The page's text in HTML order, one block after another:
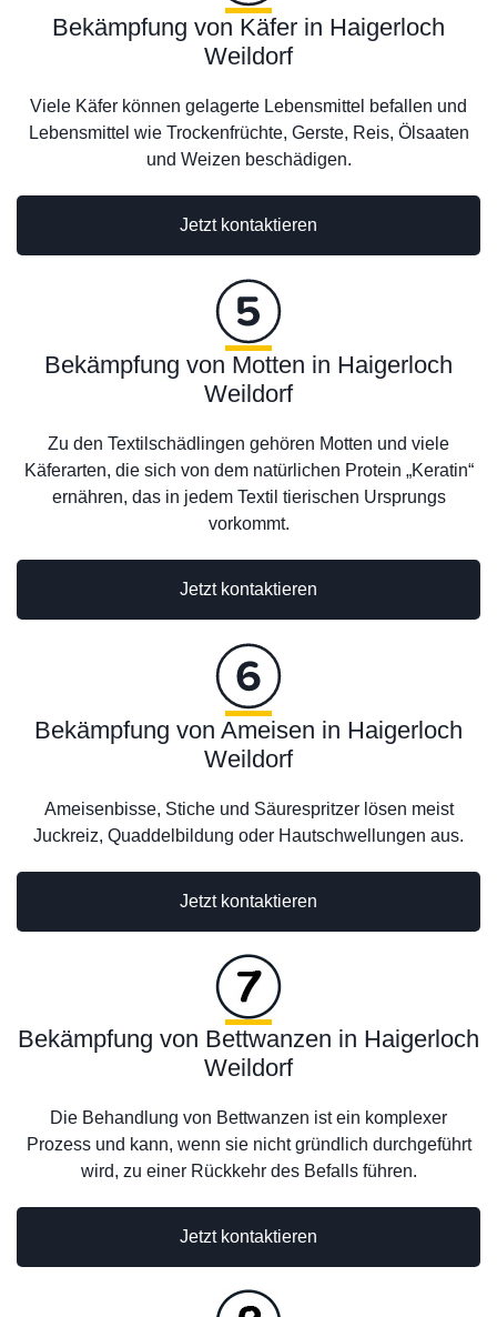
Jetzt kontaktieren
Bekämpfung von Käfer in Haigerloch
Weildorf
Viele Käfer können gelagerte Lebensmittel befallen und
Lebensmittel wie Trockenfrüchte, Gerste, Reis, Ölsaaten
und Weizen beschädigen.
Bekämpfung von Motten in Haigerloch
Weildorf
Zu den Textilschädlingen gehören Motten und viele
Käferarten, die sich von dem natürlichen Protein „Keratin“
ernähren, das in jedem Textil tierischen Ursprungs
vorkommt.
Jetzt kontaktieren
Jetzt kontaktieren
Bekämpfung von Ameisen in Haigerloch
Weildorf
Ameisenbisse, Stiche und Säurespritzer lösen meist
Juckreiz, Quaddelbildung oder Hautschwellungen aus.
Bekämpfung von Bettwanzen in Haigerloch
Weildorf
Die Behandlung von Bettwanzen ist ein komplexer
Prozess und kann, wenn sie nicht gründlich durchgeführt
wird, zu einer Rückkehr des Befalls führen.
Jetzt kontaktieren